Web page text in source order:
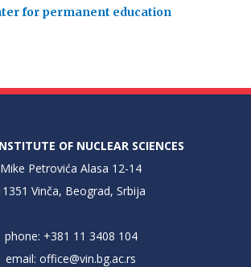
for permanent education
OF NUCLEAR SCIENCES
Mike Petrovića Alasa 12-14
Vinča, Beograd, Srbija
phone: +381 11 3408 104
email: office@vin.bg.ac.rs